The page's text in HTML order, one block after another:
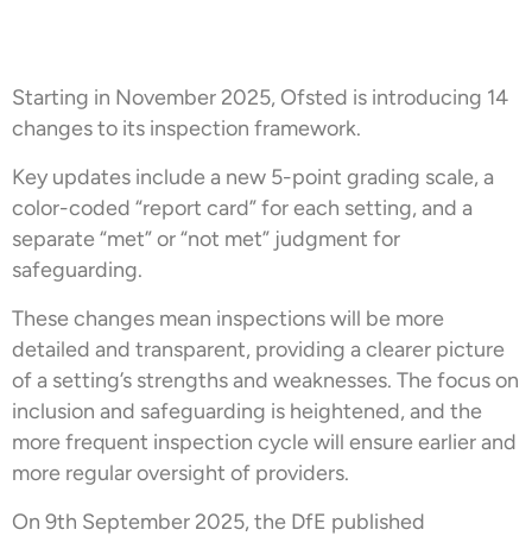
Starting in November 2025, Ofsted is introducing 14
changes to its inspection framework.
Key updates include a new 5-point grading scale, a
color-coded “report card” for each setting, and a
separate “met” or “not met” judgment for
safeguarding.
These changes mean inspections will be more
detailed and transparent, providing a clearer picture
of a setting’s strengths and weaknesses. The focus on
inclusion and safeguarding is heightened, and the
more frequent inspection cycle will ensure earlier and
more regular oversight of providers.
On 9th September 2025, the DfE published